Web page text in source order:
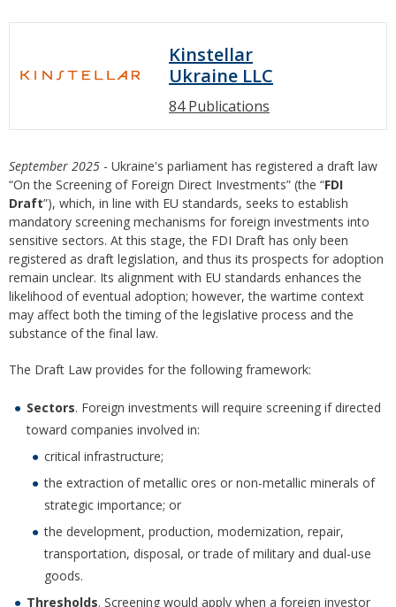
Kinstellar
Ukraine LLC
84 Publications
September 2025 - Ukraine's parliament has registered a draft law
“On the Screening of Foreign Direct Investments” (the “FDI
Draft”), which, in line with EU standards, seeks to establish
mandatory screening mechanisms for foreign investments into
sensitive sectors. At this stage, the FDI Draft has only been
registered as draft legislation, and thus its prospects for adoption
remain unclear. Its alignment with EU standards enhances the
likelihood of eventual adoption; however, the wartime context
may affect both the timing of the legislative process and the
substance of the final law.
The Draft Law provides for the following framework:
Sectors. Foreign investments will require screening if directed
toward companies involved in:
critical infrastructure;
the extraction of metallic ores or non-metallic minerals of
strategic importance; or
the development, production, modernization, repair,
transportation, disposal, or trade of military and dual-use
goods.
Thresholds. Screening would apply when a foreign investor